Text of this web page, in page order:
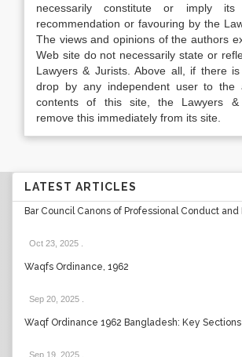
necessarily constitute or imply its
recommendation or favouring by the
The views and opinions of the authors
Web site do not necessarily state or
Lawyers & Jurists. Above all, if there
drop by any independent user to the
contents of this site, the Lawyers &
remove this immediately from its site.
LATEST ARTICLES
Bar Council Canons of Professional Conduct
Oct 23, 2025
Waqfs Ordinance, 1962
Sep 20, 2025
Waqf Ordinance 1962 Bangladesh: Key
Sep 19, 2025